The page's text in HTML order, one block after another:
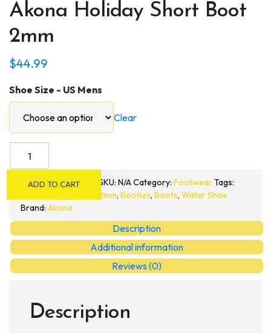
Akona Holiday Short Boot
2mm
$44.99
Shoe Size - US Mens
Clear
Short
2mm
quantity
ADD TO CART SKU: N/ACategory: FootwearTags:
2mm, Booties, Boots, Water Shoe
Brand: Akona
Description
Additional information
Reviews (0)
Description